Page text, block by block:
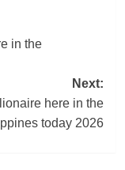
in the
Next:
here in the
today 2026